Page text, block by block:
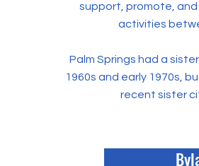
support, promote,
activities
Palm Springs had a
1960s and early 1970s,
recent sister